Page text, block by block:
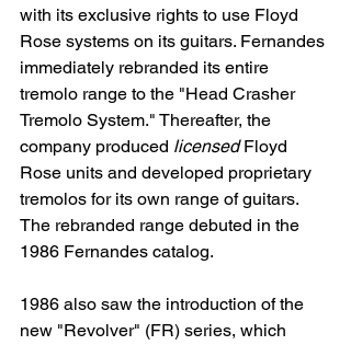
with its exclusive rights to use Floyd
Rose systems on its guitars. Fernandes
immediately rebranded its entire
tremolo range to the "Head Crasher
Tremolo System." Thereafter, the
company produced licensed Floyd
Rose units and developed proprietary
tremolos for its own range of guitars.
The rebranded range debuted in the
1986 Fernandes catalog.
1986 also saw the introduction of the
new "Revolver" (FR) series, which